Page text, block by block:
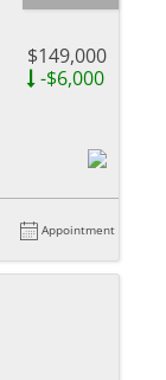
$149,000
-$6,000
Appointment